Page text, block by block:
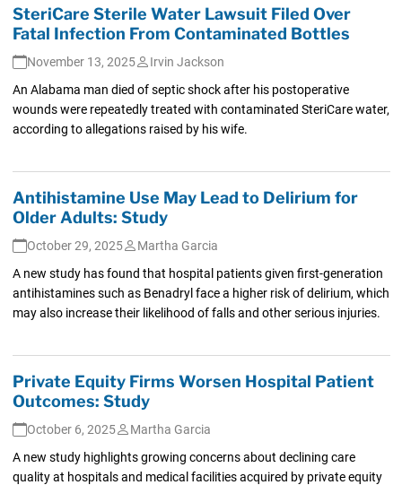
SteriCare Sterile Water Lawsuit Filed Over
Fatal Infection From Contaminated Bottles
November 13, 2025
Irvin Jackson
An Alabama man died of septic shock after his postoperative
wounds were repeatedly treated with contaminated SteriCare water,
according to allegations raised by his wife.
Antihistamine Use May Lead to Delirium for
Older Adults: Study
October 29, 2025
Martha Garcia
A new study has found that hospital patients given first-generation
antihistamines such as Benadryl face a higher risk of delirium, which
may also increase their likelihood of falls and other serious injuries.
Private Equity Firms Worsen Hospital Patient
Outcomes: Study
October 6, 2025
Martha Garcia
A new study highlights growing concerns about declining care
quality at hospitals and medical facilities acquired by private equity